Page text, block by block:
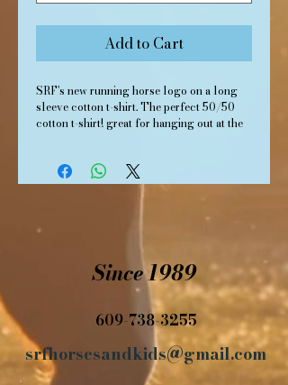
Add to Cart
SRF's new running horse logo on a long
sleeve cotton t-shirt. The perfect 50/50
cotton t-shirt! great for hanging out at the
Since 1989
609-738-3255
srfhorsesandkids@gmail.com